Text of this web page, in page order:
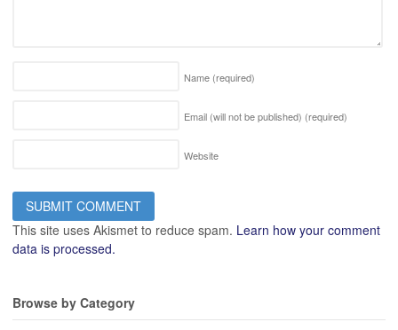
Name (required)
Email (will not be published) (required)
Website
This site uses Akismet to reduce spam. Learn how your comment
data is processed.
Browse by Category